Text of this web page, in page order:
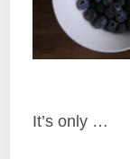
It’s only …